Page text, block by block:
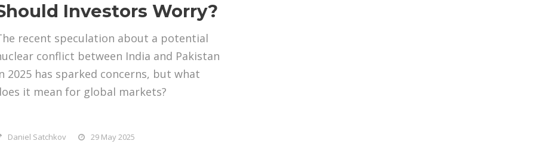
Investors Worry?
recent speculation about a potential
conflict between India and Pakistan
2025 has sparked concerns, but what
it mean for global markets?
Daniel Satchkov 29 May 2025